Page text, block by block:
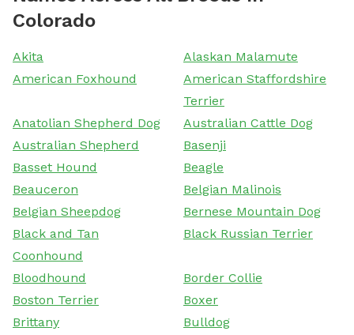
Colorado
Akita
Alaskan Malamute
American Foxhound
American Staffordshire
Terrier
Anatolian Shepherd Dog
Australian Cattle Dog
Australian Shepherd
Basenji
Basset Hound
Beagle
Beauceron
Belgian Malinois
Belgian Sheepdog
Bernese Mountain Dog
Black and Tan
Coonhound
Black Russian Terrier
Bloodhound
Border Collie
Boston Terrier
Boxer
Brittany
Bulldog